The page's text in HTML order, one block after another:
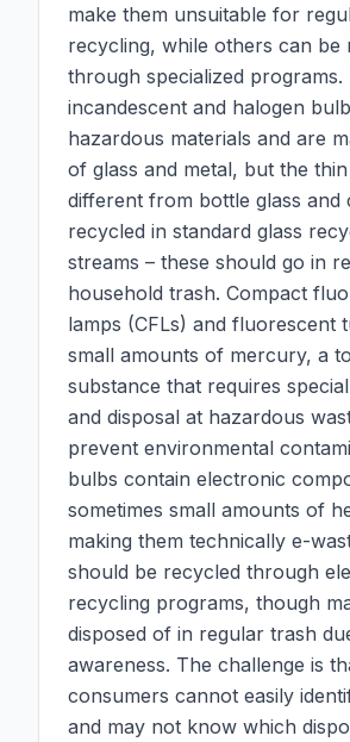
make them unsuitable for
recycling, while others can be
through specialized programs.
incandescent and halogen
hazardous materials and are
of glass and metal, but the thin
different from bottle glass and
recycled in standard glass
streams – these should go in
household trash. Compact
lamps (CFLs) and fluorescent
small amounts of mercury, a
substance that requires
and disposal at hazardous
prevent environmental
bulbs contain electronic
sometimes small amounts of
making them technically e-
should be recycled through
recycling programs, though
disposed of in regular trash
awareness. The challenge is
consumers cannot easily
and may not know which